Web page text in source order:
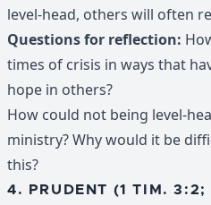
level-head, others will often
Questions for reflection:
times of crisis in ways that
hope in others?
How could not being level-
ministry? Why would it be
this?
4. PRUDENT (1 TIM. 3:2;